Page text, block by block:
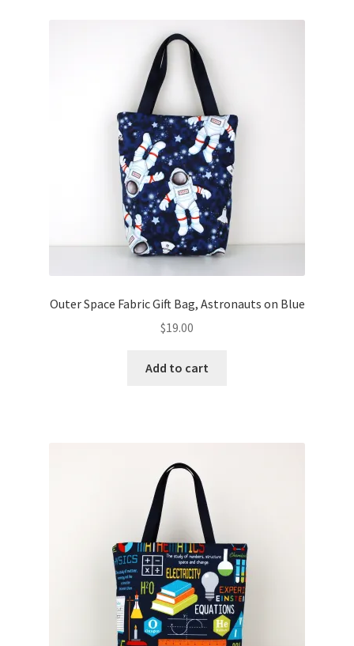
Outer Space Fabric Gift Bag, Astronauts on Blue
$19.00
Add to cart